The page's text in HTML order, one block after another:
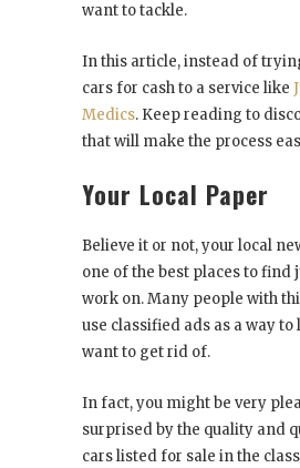
want to tackle.
In this article, instead of
cars for cash to a service like
Medics. Keep reading to
that will make the process
Your Local Paper
Believe it or not, your local
one of the best places to find
work on. Many people with
use classified ads as a way
want to get rid of.
In fact, you might be very
surprised by the quality and
cars listed for sale in the